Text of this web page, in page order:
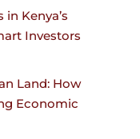
Kenya’s
Investors
Land: How
Economic